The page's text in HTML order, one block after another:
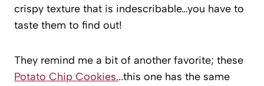
crispy texture that is indescribable…you have to
taste them to find out!
They remind me a bit of another favorite; these
Potato Chip Cookies...this one has the same